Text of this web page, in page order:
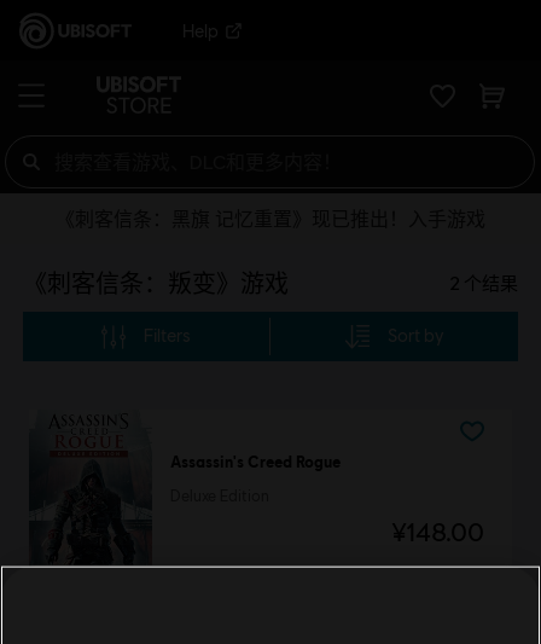
Help
《刺客信条：叛变》游戏 2 个结果
Filters Sort by
Assassin's Creed Rogue
¥148.00